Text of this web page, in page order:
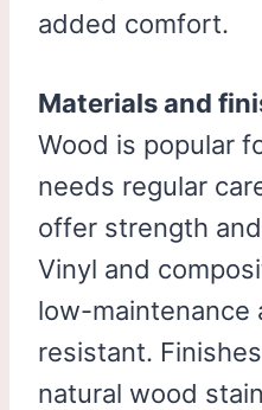
added comfort.
Materials and
Wood is popular
needs regular
offer strength
Vinyl and
low-maintenance
resistant.
natural wood